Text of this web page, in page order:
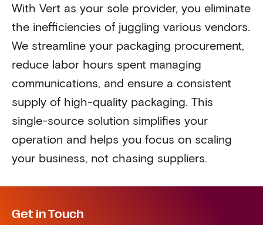
With Vert as your sole provider, you eliminate
the inefficiencies of juggling various vendors.
We streamline your packaging procurement,
reduce labor hours spent managing
communications, and ensure a consistent
supply of high-quality packaging. This
single-source solution simplifies your
operation and helps you focus on scaling
your business, not chasing suppliers.
Get in Touch